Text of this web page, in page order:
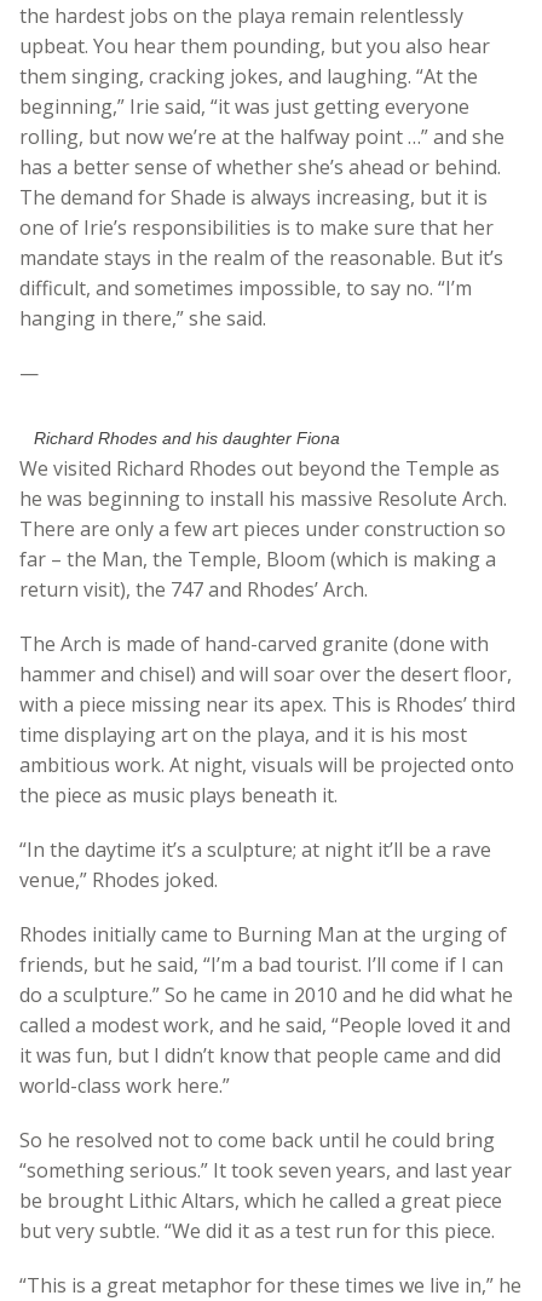
the hardest jobs on the playa remain relentlessly
upbeat. You hear them pounding, but you also hear
them singing, cracking jokes, and laughing. “At the
beginning,” Irie said, “it was just getting everyone
rolling, but now we’re at the halfway point …” and she
has a better sense of whether she’s ahead or behind.
The demand for Shade is always increasing, but it is
one of Irie’s responsibilities is to make sure that her
mandate stays in the realm of the reasonable. But it’s
difficult, and sometimes impossible, to say no. “I’m
hanging in there,” she said.
—
Richard Rhodes and his daughter Fiona
We visited Richard Rhodes out beyond the Temple as
he was beginning to install his massive Resolute Arch.
There are only a few art pieces under construction so
far – the Man, the Temple, Bloom (which is making a
return visit), the 747 and Rhodes’ Arch.
The Arch is made of hand-carved granite (done with
hammer and chisel) and will soar over the desert floor,
with a piece missing near its apex. This is Rhodes’ third
time displaying art on the playa, and it is his most
ambitious work. At night, visuals will be projected onto
the piece as music plays beneath it.
“In the daytime it’s a sculpture; at night it’ll be a rave
venue,” Rhodes joked.
Rhodes initially came to Burning Man at the urging of
friends, but he said, “I’m a bad tourist. I’ll come if I can
do a sculpture.” So he came in 2010 and he did what he
called a modest work, and he said, “People loved it and
it was fun, but I didn’t know that people came and did
world-class work here.”
So he resolved not to come back until he could bring
“something serious.” It took seven years, and last year
be brought Lithic Altars, which he called a great piece
but very subtle. “We did it as a test run for this piece.
“This is a great metaphor for these times we live in,” he